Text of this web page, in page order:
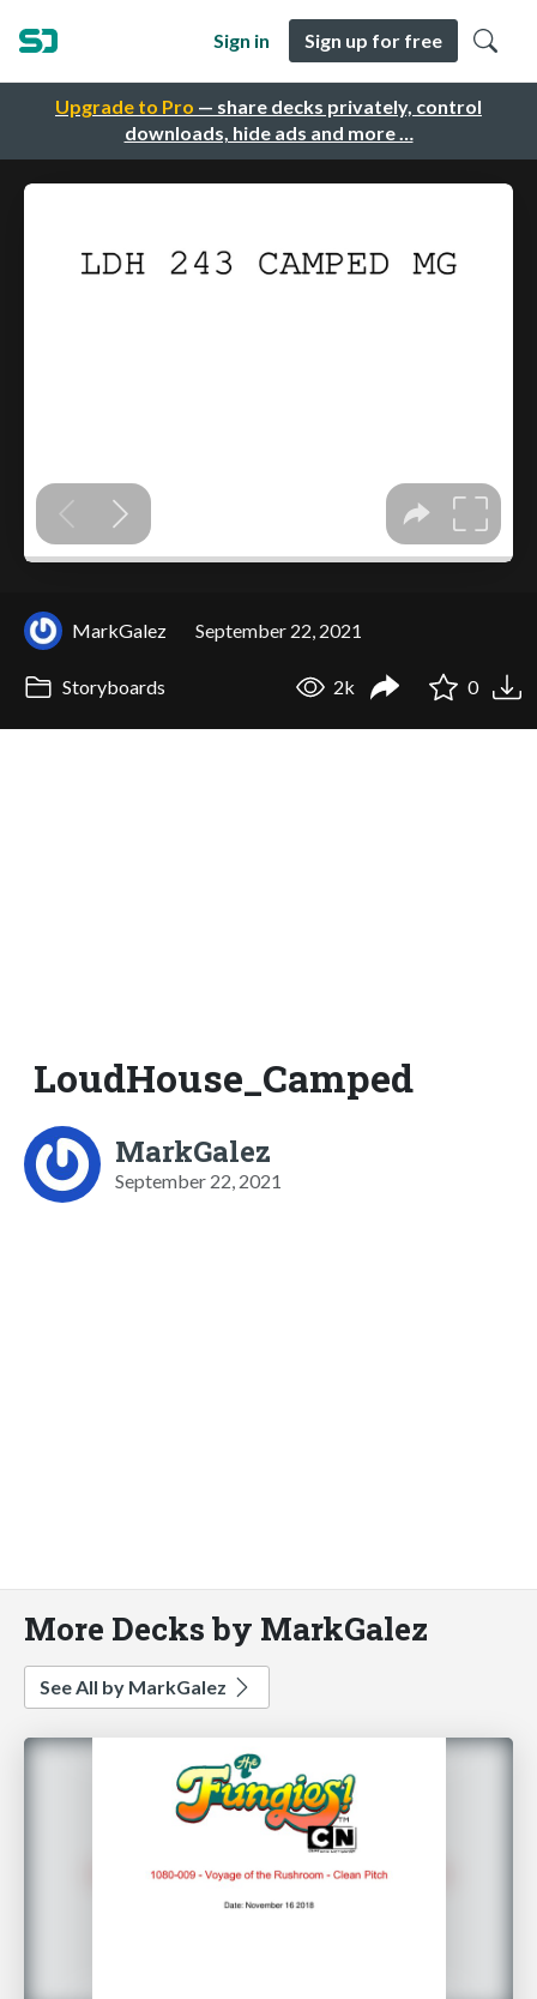
Upgrade to Pro — share decks privately, control
downloads, hide ads and more …
Sign in Sign up for free
MarkGalez September 22, 2021
Storyboards 2k 0
LoudHouse_Camped
MarkGalez
September 22, 2021
More Decks by MarkGalez
See All by MarkGalez